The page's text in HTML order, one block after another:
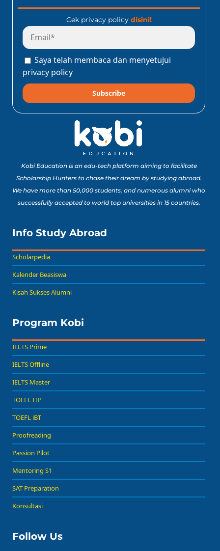
Cek privacy policy disini!
Saya telah membaca dan menyetujui
privacy policy
Subscribe
Kobi Education is an edu-tech platform aiming to facilitate
Scholarship Hunters to chase their dream by studying abroad.
We have more than 50,000 students, and numerous alumni who
successfully accepted to world top universities in 15 countries.
Info Study Abroad
Scholarpedia
Kalender Beasiswa
Kisah Sukses Alumni
Program Kobi
IELTS Prime
IELTS Offline
IELTS Master
TOEFL ITP
TOEFL iBT
Proofreading
Passion Pilot
Mentoring S1
SAT Preparation
Konsultasi
Follow Us